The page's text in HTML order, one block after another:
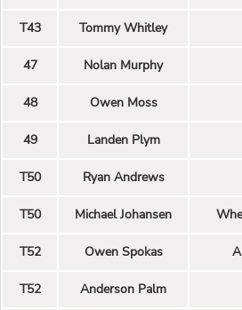
T43 Tommy Whitley
47 Nolan Murphy
48 Owen Moss
49 Landen Plym
T50 Ryan Andrews
T50 Michael Johansen
T52 Owen Spokas
T52 Anderson Palm